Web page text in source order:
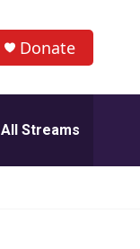
Donate
All Streams